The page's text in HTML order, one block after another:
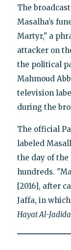
The
Masalha’s
Martyr," a
attacker on
the political
Mahmoud
television
during the
The official
labeled
the day of
hundreds.
[2016], after
Jaffa, in
Hayat Al-Jadida